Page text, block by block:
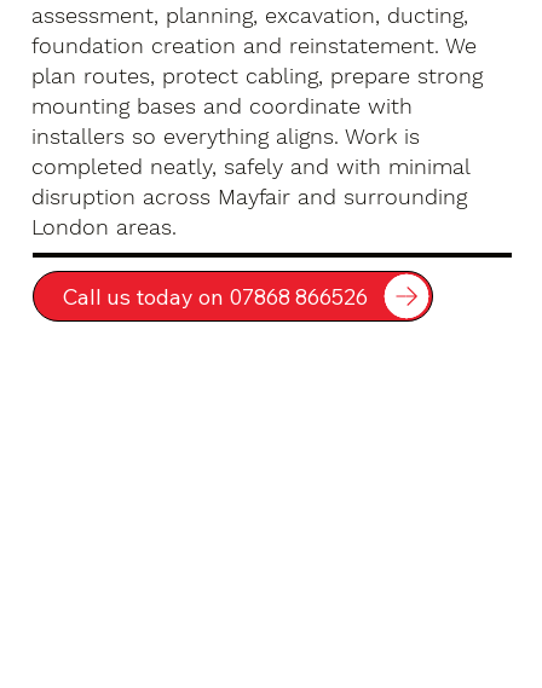
assessment, planning, excavation, ducting,
foundation creation and reinstatement. We
plan routes, protect cabling, prepare strong
mounting bases and coordinate with
installers so everything aligns. Work is
completed neatly, safely and with minimal
disruption across Mayfair and surrounding
London areas.
Call us today on 07868 866526